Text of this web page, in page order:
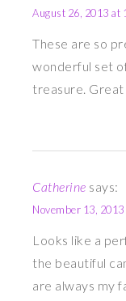
August 26, 2013 at
These are so
wonderful set
treasure. Great
Catherine says:
November 13,
Looks like a
the beautiful
are always my